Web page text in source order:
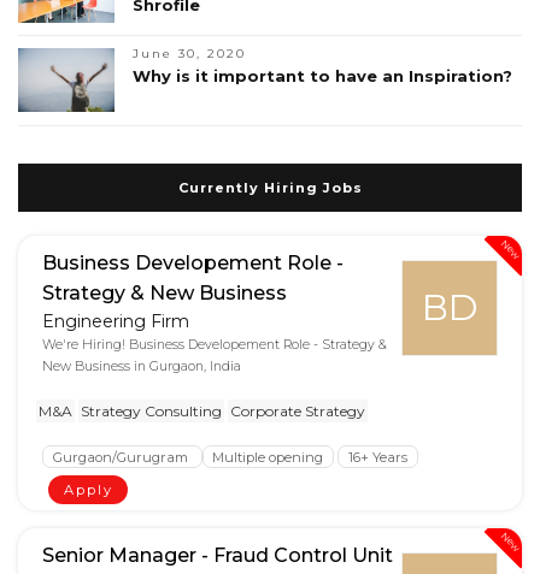
Shrofile
June 30, 2020
Why is it important to have an Inspiration?
Currently Hiring Jobs
New
BD
Business Developement Role -
Strategy & New Business
Engineering Firm
We're Hiring! Business Developement Role - Strategy &
New Business in Gurgaon, India
M&A Strategy Consulting Corporate Strategy
Gurgaon/Gurugram Multiple opening
16+ Years
Apply
New
Senior Manager - Fraud Control Unit